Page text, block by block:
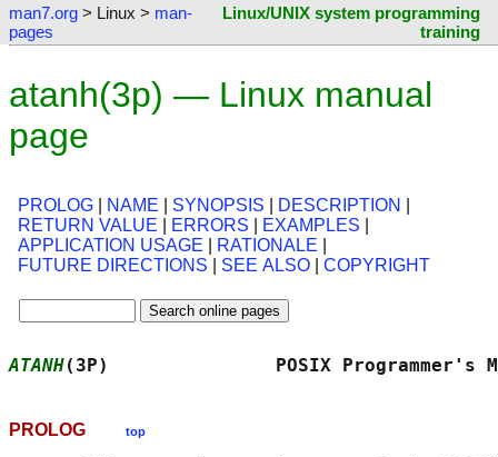
man7.org > Linux > man-
pages
Linux/UNIX system programming
training
atanh(3p) — Linux manual
page
PROLOG NAME SYNOPSIS DESCRIPTION
RETURN VALUE
ERRORS EXAMPLES
APPLICATION USAGE
RATIONALE
FUTURE DIRECTIONS
SEE ALSO COPYRIGHT
ATANH(3P)               POSIX
PROLOG top